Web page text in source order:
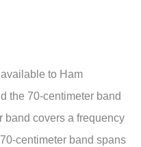
to Ham
the 70-centimeter band
band covers a frequency
centimeter band spans